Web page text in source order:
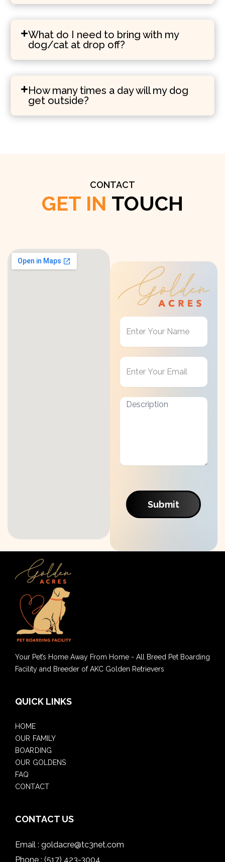
What do I need to bring with my
dog/cat at drop off?
How many times a day will my dog
get outside?
CONTACT
GET IN TOUCH
Get
Touch
Submit
Your Pet’s Home Away From Home - All Breed Pet Boarding
Facility and Breeder of AKC Golden Retrievers
QUICK LINKS
HOME
OUR FAMILY
BOARDING
OUR GOLDENS
FAQ
CONTACT
CONTACT US
Email : goldacre@tc3net.com
Phone : (517) 423-3004